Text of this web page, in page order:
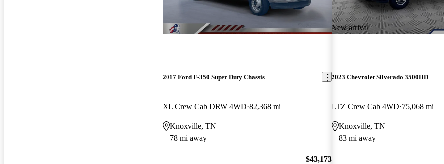
2017 Ford F-350 Super Duty Chassis
XL Crew Cab DRW 4WD 82,368 mi
Knoxville, TN
78 mi away
$43,173
New arrival
2023 Chevrolet Silverado 3500HD
LTZ Crew Cab 4WD 75,068 mi
Knoxville, TN
83 mi away